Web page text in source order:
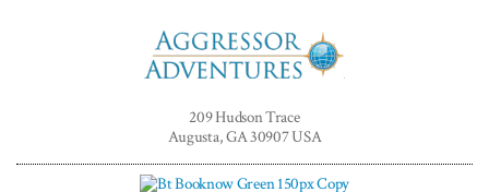
Adventures™
209 Hudson Trace
Augusta, GA 30907 USA